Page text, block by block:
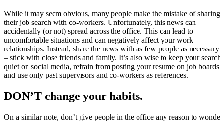
While it may seem obvious, many people make the mistake of sharing
their job search with co-workers. Unfortunately, this news can
accidentally (or not) spread across the office. This can lead to
uncomfortable situations and can negatively affect your work
relationships. Instead, share the news with as few people as necessary
– stick with close friends and family. It’s also wise to keep your
quiet on social media, refrain from posting your resume on job
and use only past supervisors and co-workers as references.
DON’T change your habits.
On a similar note, don’t give people in the office any reason to